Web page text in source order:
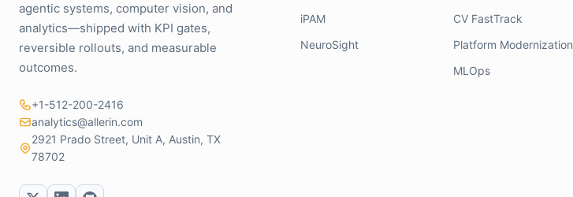
agentic systems, computer vision, and
analytics—shipped with KPI gates,
reversible rollouts, and measurable
outcomes.
+1-512-200-2416
analytics@allerin.com
2921 Prado Street, Unit A, Austin, TX
78702
iPAM
NeuroSight
CV FastTrack
Platform Modernization
MLOps